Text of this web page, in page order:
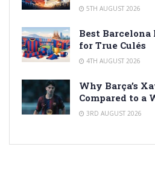
5TH AUGUST 2026
Best
for True Culés
4TH AUGUST 2026
Why Barça’s
Compared to a
3RD AUGUST 2026